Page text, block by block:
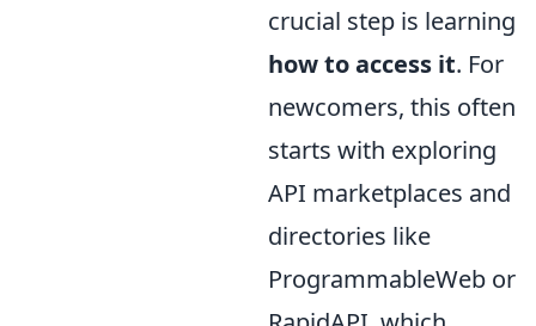
crucial step is learning
how to access it. For
newcomers, this often
starts with exploring
API marketplaces and
directories like
ProgrammableWeb or